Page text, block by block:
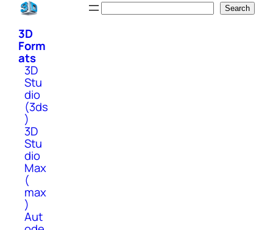
Skip
content
Search
3D
Form
ats
3D
Stu
dio
(3ds
)
3D
Stu
dio
Max
(
max
)
Aut